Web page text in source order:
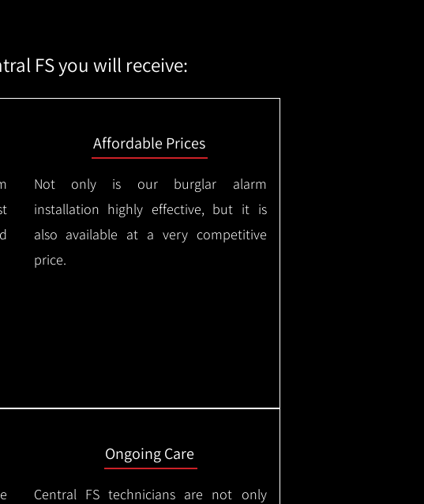
FS you will receive:
Affordable Prices
Not only is our burglar alarm
installation highly effective, but it is
also available at a very competitive
price.
Ongoing Care
Central FS technicians are not only